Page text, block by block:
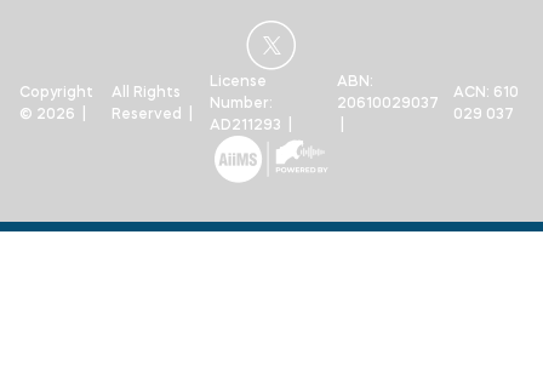
Copyright
© 2026 |
All Rights
Reserved |
License
Number:
AD211293 |
ABN:
20610029037
ACN: 610
029 037